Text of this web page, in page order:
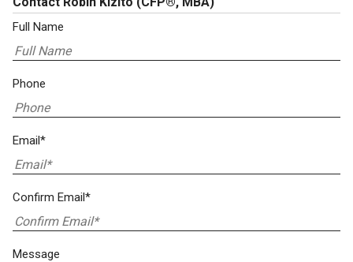
Full Name
Phone
Email*
Confirm Email*
Message